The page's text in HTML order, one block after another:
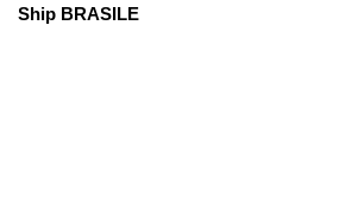
Ship BRASILE